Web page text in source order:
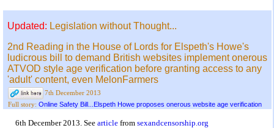
Updated: Legislation without Thought...
2nd Reading in the House of Lords for Elspeth's Howe's
ludicrous bill to demand British websites implement onerous
ATVOD style age verification before granting access to any
'adult' content, even MelonFarmers
7th December 2013
Full story: Online Safety Bill...Elspeth Howe proposes onerous website age verification
6th December 2013. See article from sexandcensorship.org